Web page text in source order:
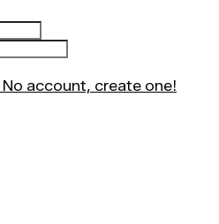
No account, create one!